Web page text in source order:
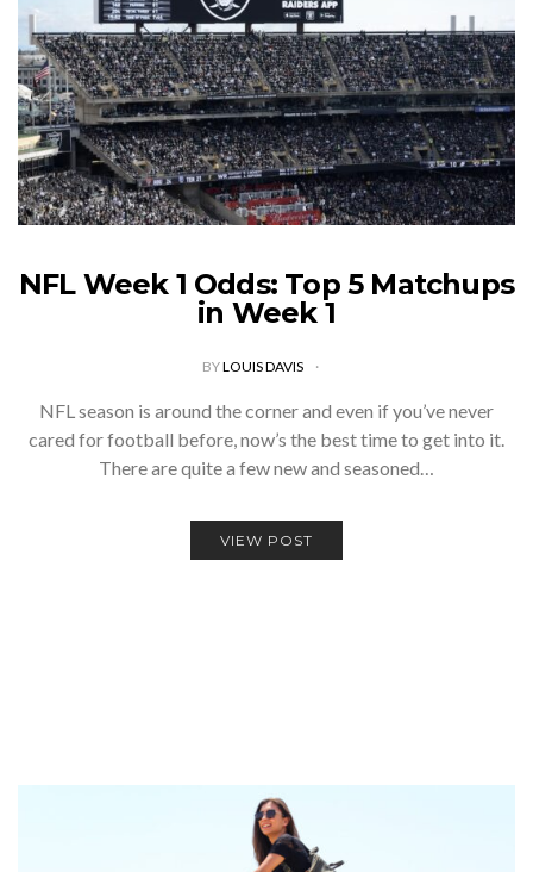
NFL Week 1 Odds: Top 5 Matchups
in Week 1
BYLOUIS DAVIS
NFL season is around the corner and even if you’ve never
cared for football before, now’s the best time to get into it.
There are quite a few new and seasoned…
VIEW POST